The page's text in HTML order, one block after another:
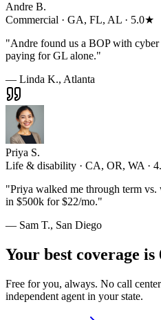
Andre B.
Commercial · GA, FL, AL · 5.0★
"Andre found us a BOP with
paying for GL alone."
— Linda K., Atlanta
Priya S.
Life & disability · CA, OR, WA ·
"Priya walked me through term
in $500k for $22/mo."
— Sam T., San Diego
Your best coverage is
Free for you, always. No call
independent agent in your state.